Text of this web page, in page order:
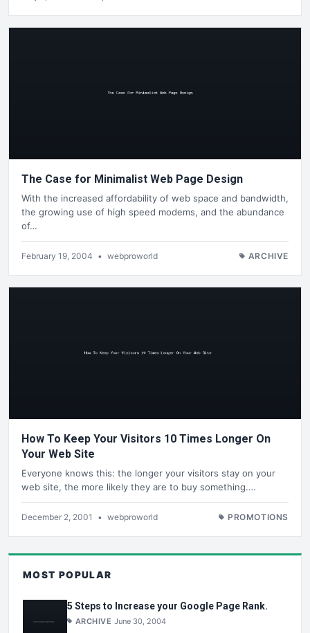
The Case for Minimalist Web Page Design
With the increased affordability of web space and bandwidth,
the growing use of high speed modems, and the abundance
of…
February 19, 2004 • webproworld ARCHIVE
How To Keep Your Visitors 10 Times Longer On
Your Web Site
Everyone knows this: the longer your visitors stay on your
web site, the more likely they are to buy something.…
December 2, 2001 • webproworld PROMOTIONS
MOST POPULAR
5 Steps to Increase your Google Page Rank.
ARCHIVE June 30, 2004